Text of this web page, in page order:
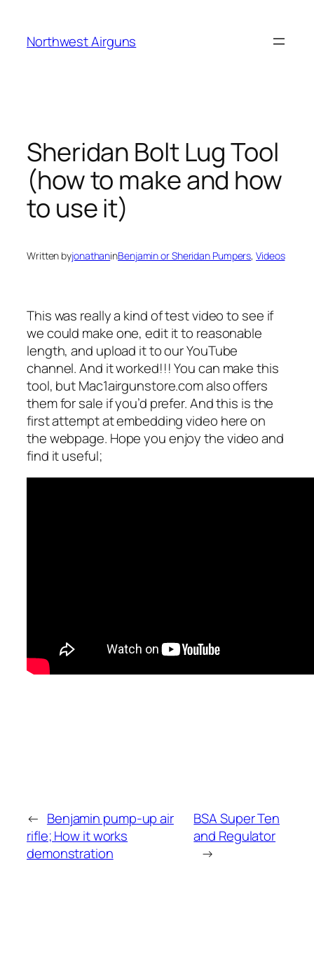
content
Northwest Airguns
Sheridan Bolt Lug Tool
(how to make and how
to use it)
Written byjonathaninBenjamin or Sheridan Pumpers, Videos
This was really a kind of test video to see if
we could make one, edit it to reasonable
length, and upload it to our YouTube
channel. And it worked!!! You can make this
tool, but Mac1airgunstore.com also offers
them for sale if you’d prefer. And this is the
first attempt at embedding video here on
the webpage. Hope you enjoy the video and
find it useful;
← Benjamin pump-up air
rifle; How it works
demonstration
BSA Super Ten
and Regulator
→